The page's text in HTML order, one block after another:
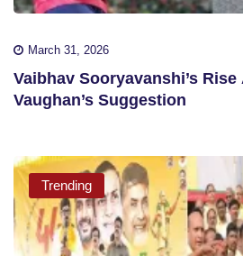
March 31, 2026
Vaibhav Sooryavanshi’s Rise
Vaughan’s Suggestion
Trending